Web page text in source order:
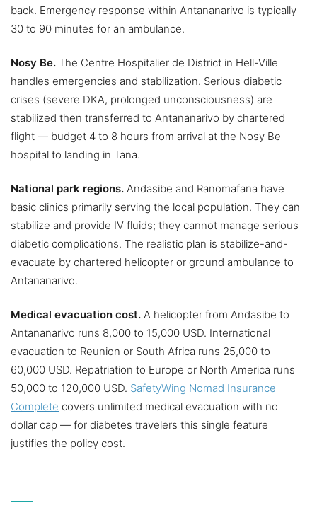
back. Emergency response within Antananarivo is typically
30 to 90 minutes for an ambulance.
Nosy Be. The Centre Hospitalier de District in Hell-Ville
handles emergencies and stabilization. Serious diabetic
crises (severe DKA, prolonged unconsciousness) are
stabilized then transferred to Antananarivo by chartered
flight — budget 4 to 8 hours from arrival at the Nosy Be
hospital to landing in Tana.
National park regions. Andasibe and Ranomafana have
basic clinics primarily serving the local population. They can
stabilize and provide IV fluids; they cannot manage serious
diabetic complications. The realistic plan is stabilize-and-
evacuate by chartered helicopter or ground ambulance to
Antananarivo.
Medical evacuation cost. A helicopter from Andasibe to
Antananarivo runs 8,000 to 15,000 USD. International
evacuation to Reunion or South Africa runs 25,000 to
60,000 USD. Repatriation to Europe or North America runs
50,000 to 120,000 USD. SafetyWing Nomad Insurance
Complete covers unlimited medical evacuation with no
dollar cap — for diabetes travelers this single feature
justifies the policy cost.